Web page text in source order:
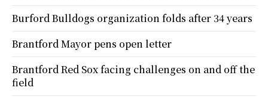
Burford Bulldogs organization folds after 34 years
Brantford Mayor pens open letter
Brantford Red Sox facing challenges on and off the
field